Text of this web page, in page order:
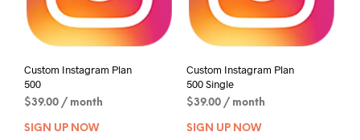
Custom Instagram Plan
500
$39.00 / month
SIGN UP NOW
Custom Instagram Plan
500 Single
$39.00 / month
SIGN UP NOW